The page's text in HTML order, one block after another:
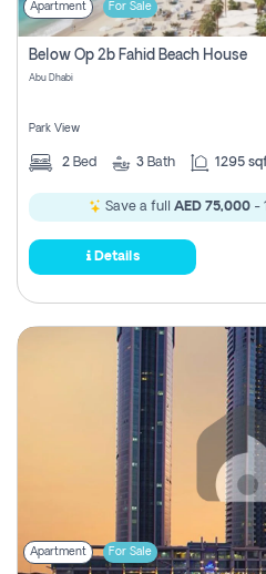
Apartment For Sale
Below Op 2b Fahid Beach House
Abu Dhabi
Park View
2 Bed 3 Bath 1295
Save a full AED 75,000 -
Details
Apartment For Sale